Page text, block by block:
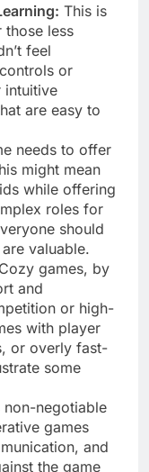
This is
those less
feel
or
intuitive
are easy to
needs to offer
might mean
while offering
roles for
should
valuable.
Cozy games, by
and
or high-
with player
or overly fast-
some
non-negotiable
games
and
the game